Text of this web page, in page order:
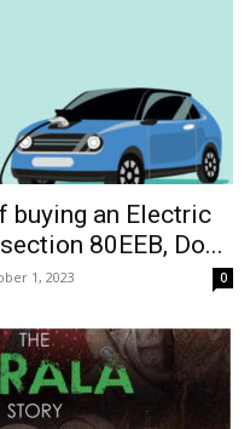
buying an Electric
80EEB, Do...
1, 2023 0